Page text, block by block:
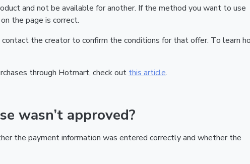
and not be available for another. If the method you want to use
the page is correct.
the creator to confirm the conditions for that offer. To learn
through Hotmart, check out this article.
wasn’t approved?
the payment information was entered correctly and whether the